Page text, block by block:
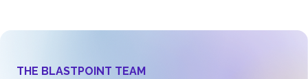
THE BLASTPOINT TEAM